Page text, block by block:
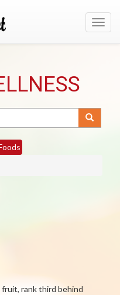
rank third behind